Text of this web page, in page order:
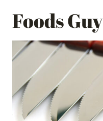
Foods Guy